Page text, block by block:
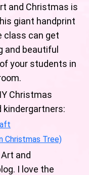
and Christmas is
giant handprint
class can get
and beautiful
your students in
Christmas
Christmas Tree)
and
I love the